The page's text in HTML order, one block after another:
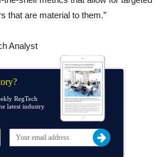
that are material to them.”
Analyst
RegTech
latest industry